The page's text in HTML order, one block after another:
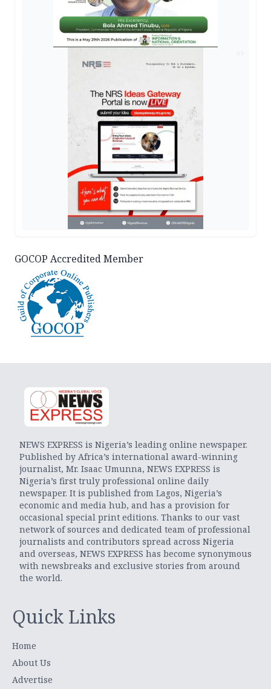
GOCOP Accredited Member
NEWS EXPRESS is Nigeria’s leading online newspaper.
Published by Africa’s international award-winning
journalist, Mr. Isaac Umunna, NEWS EXPRESS is
Nigeria’s first truly professional online daily
newspaper. It is published from Lagos, Nigeria’s
economic and media hub, and has a provision for
occasional special print editions. Thanks to our vast
network of sources and dedicated team of professional
journalists and contributors spread across Nigeria
and overseas, NEWS EXPRESS has become synonymous
with newsbreaks and exclusive stories from around
the world.
Quick Links
Home
About Us
Advertise